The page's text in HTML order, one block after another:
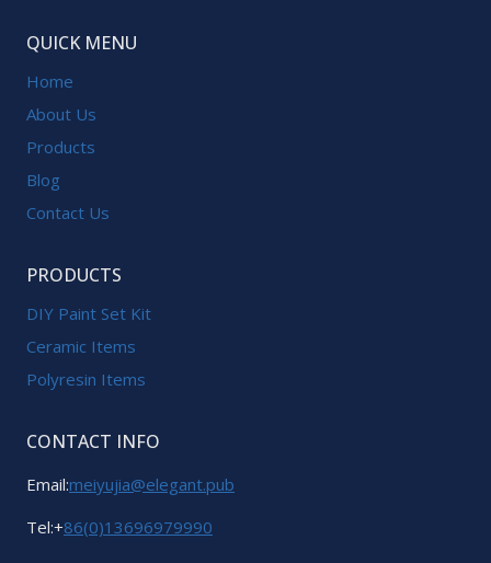
QUICK MENU
Home
About Us
Products
Blog
Contact Us
PRODUCTS
DIY Paint Set Kit
Ceramic Items
Polyresin Items
CONTACT INFO
Email:meiyujia@elegant.pub
Tel:+86(0)13696979990